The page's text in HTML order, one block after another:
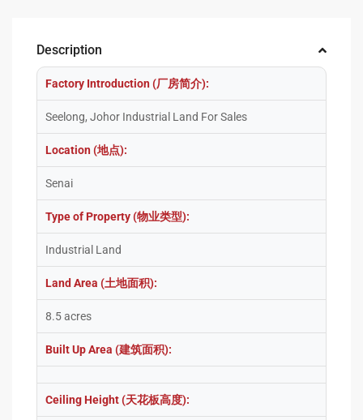
Description
Factory Introduction (厂房简介):
Seelong, Johor Industrial Land For Sales
Location (地点):
Senai
Type of Property (物业类型):
Industrial Land
Land Area (土地面积):
8.5 acres
Built Up Area (建筑面积):
Ceiling Height (天花板高度):